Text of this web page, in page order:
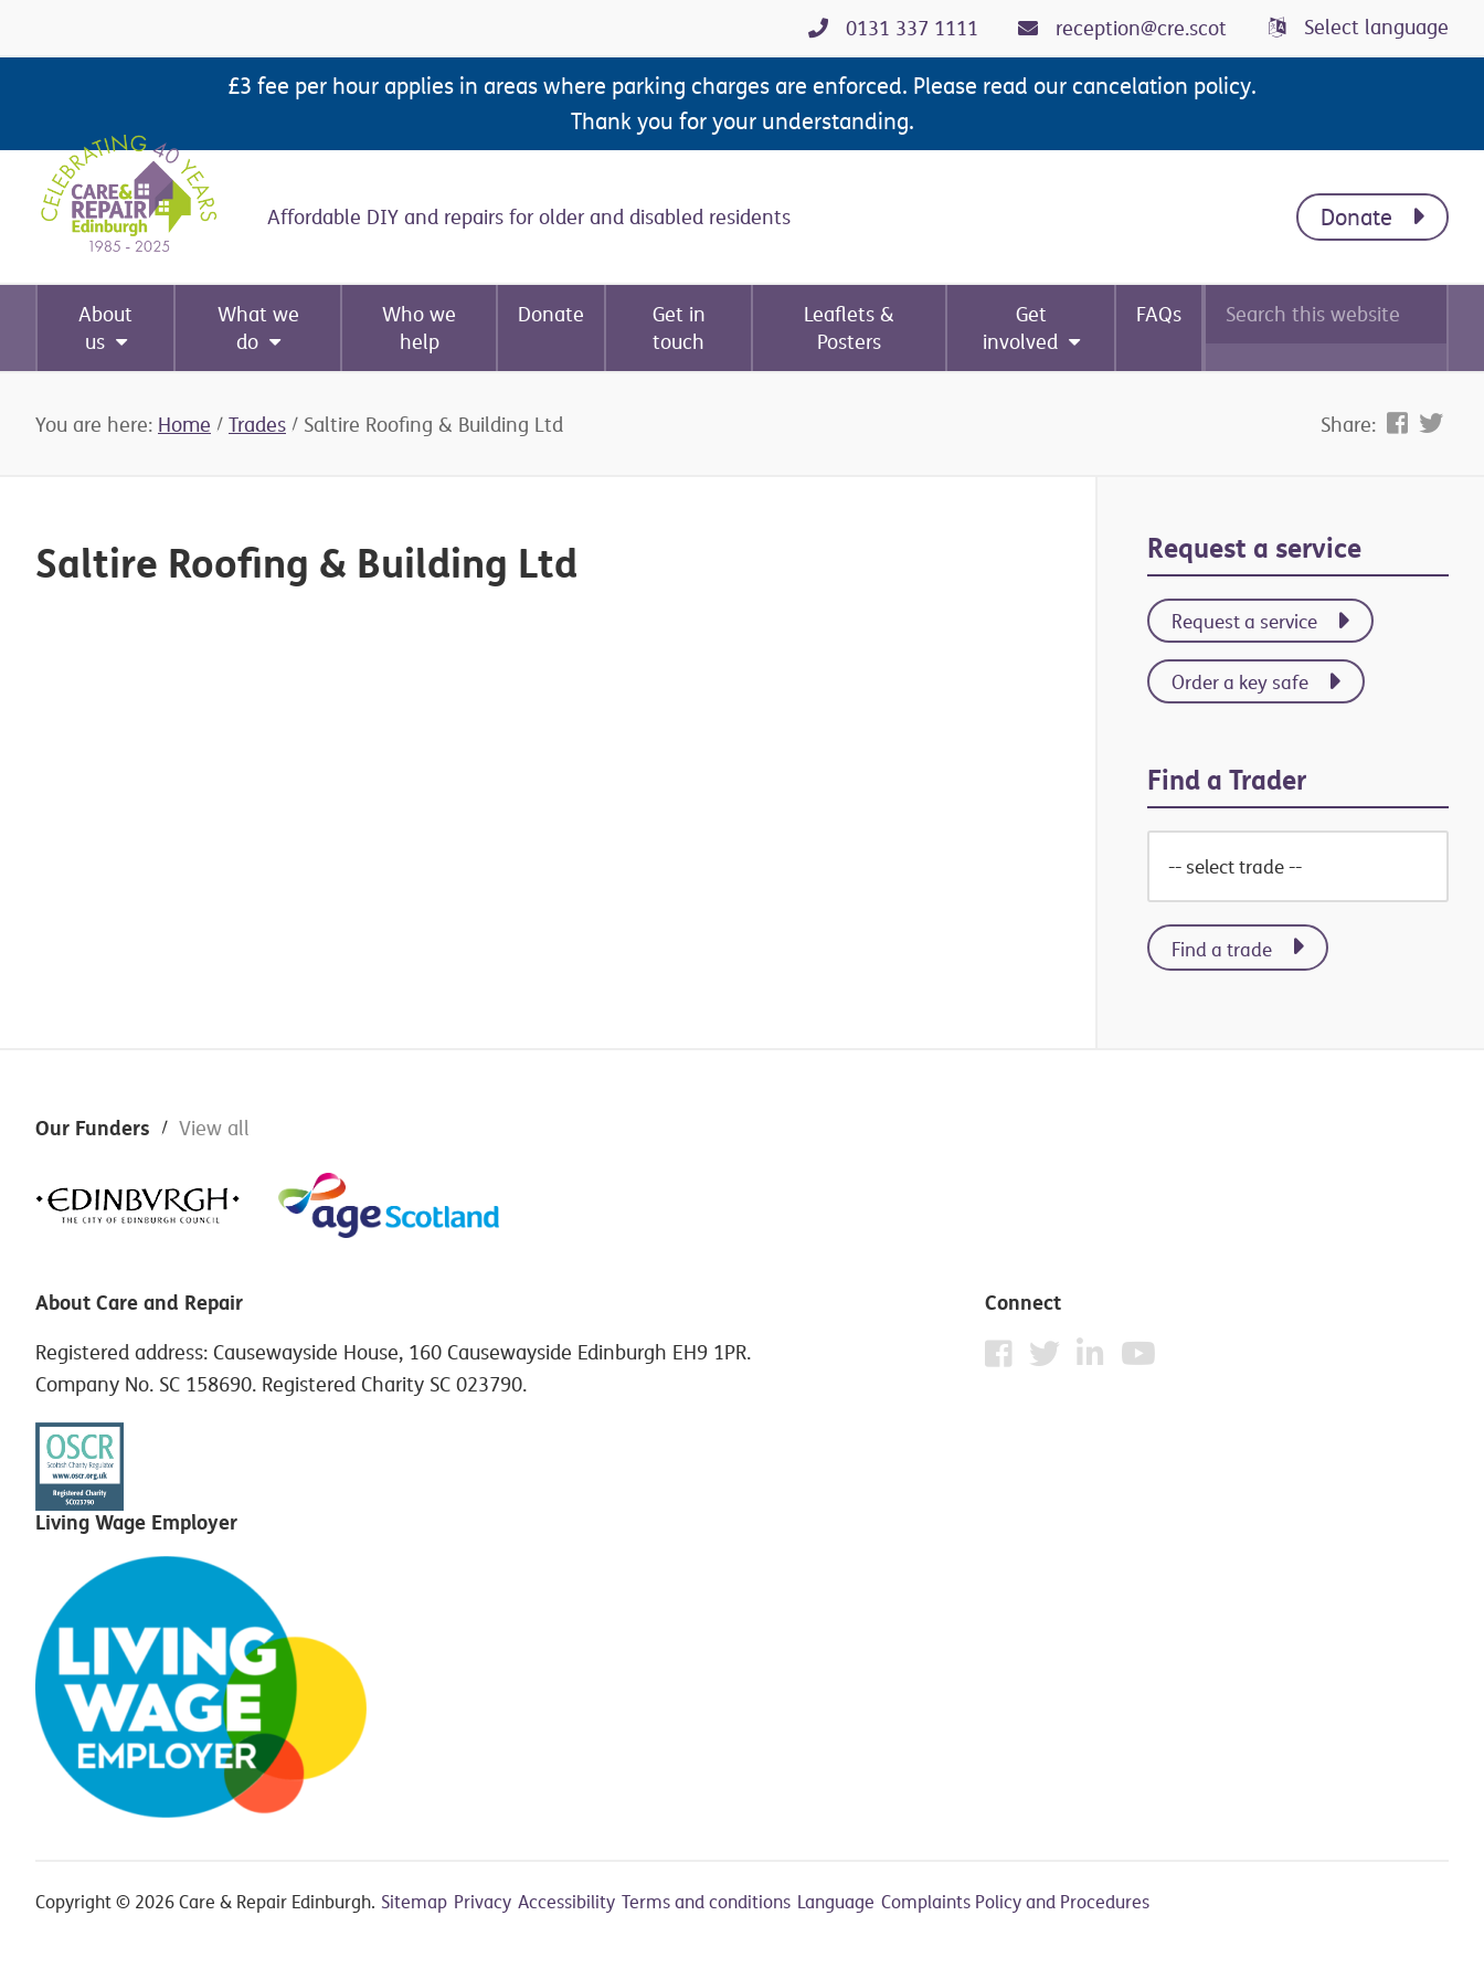
to
to
to
to
0131 337 1111 reception@cre.scot Select language
£3 fee per hour applies in areas where parking charges are enforced. Please read our cancelation policy.
Thank you for your understanding.
Affordable DIY and repairs for older and disabled residents Donate
About
us
What we
do
Who we
help
Donate
Get in
touch
Leaflets &
Posters
Get
involved
FAQs
Search
this
You are here: Home / Trades / Saltire Roofing & Building Ltd Share:
Saltire Roofing & Building Ltd
Primary
Sidebar
Request a service
Request a service
Order a key safe
Find a Trader
Find a trade
Footer
Our Funders View all
About Care and Repair
Registered address: Causewayside House, 160 Causewayside Edinburgh EH9 1PR.
Company No. SC 158690. Registered Charity SC 023790.
Connect
Living Wage Employer
Copyright © 2026 Care & Repair Edinburgh. Sitemap Privacy Accessibility Terms and conditions Language Complaints Policy and Procedures